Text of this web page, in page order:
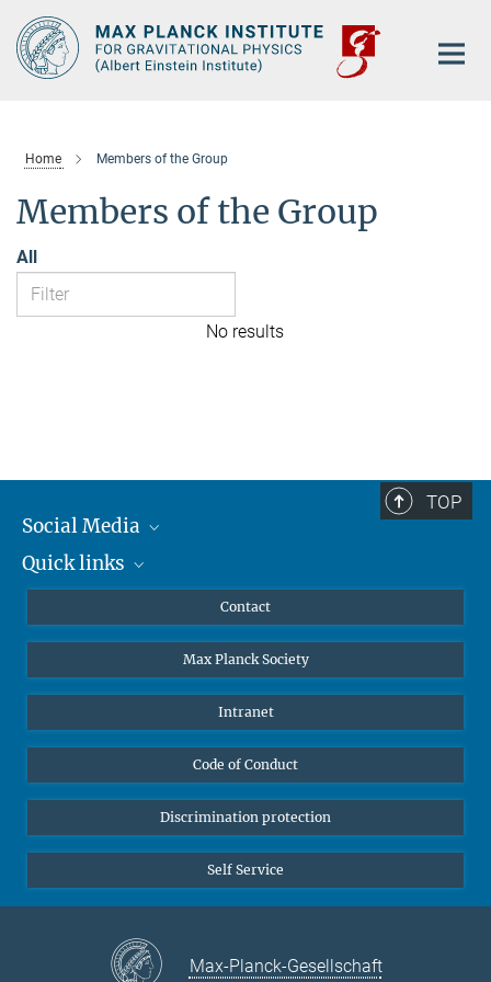
Main-
Content
Home Members of the Group
Members of the Group
All
No results
TOP
Social Media
Mastodon
Quick links
Undergraduates
High school students
Public
Alumnae | Alumni
Contact
Max Planck Society
Intranet
Code of Conduct
Discrimination protection
Self Service
Max-Planck-Gesellschaft